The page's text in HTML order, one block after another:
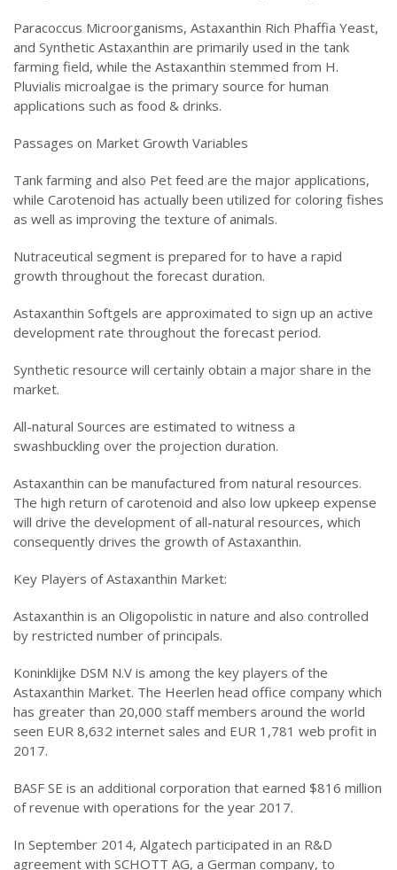
Paracoccus Microorganisms, Astaxanthin Rich Phaffia Yeast,
and Synthetic Astaxanthin are primarily used in the tank
farming field, while the Astaxanthin stemmed from H.
Pluvialis microalgae is the primary source for human
applications such as food & drinks.
Passages on Market Growth Variables
Tank farming and also Pet feed are the major applications,
while Carotenoid has actually been utilized for coloring fishes
as well as improving the texture of animals.
Nutraceutical segment is prepared for to have a rapid
growth throughout the forecast duration.
Astaxanthin Softgels are approximated to sign up an active
development rate throughout the forecast period.
Synthetic resource will certainly obtain a major share in the
market.
All-natural Sources are estimated to witness a
swashbuckling over the projection duration.
Astaxanthin can be manufactured from natural resources.
The high return of carotenoid and also low upkeep expense
will drive the development of all-natural resources, which
consequently drives the growth of Astaxanthin.
Key Players of Astaxanthin Market:
Astaxanthin is an Oligopolistic in nature and also controlled
by restricted number of principals.
Koninklijke DSM N.V is among the key players of the
Astaxanthin Market. The Heerlen head office company which
has greater than 20,000 staff members around the world
seen EUR 8,632 internet sales and EUR 1,781 web profit in
2017.
BASF SE is an additional corporation that earned $816 million
of revenue with operations for the year 2017.
In September 2014, Algatech participated in an R&D
agreement with SCHOTT AG, a German company, to